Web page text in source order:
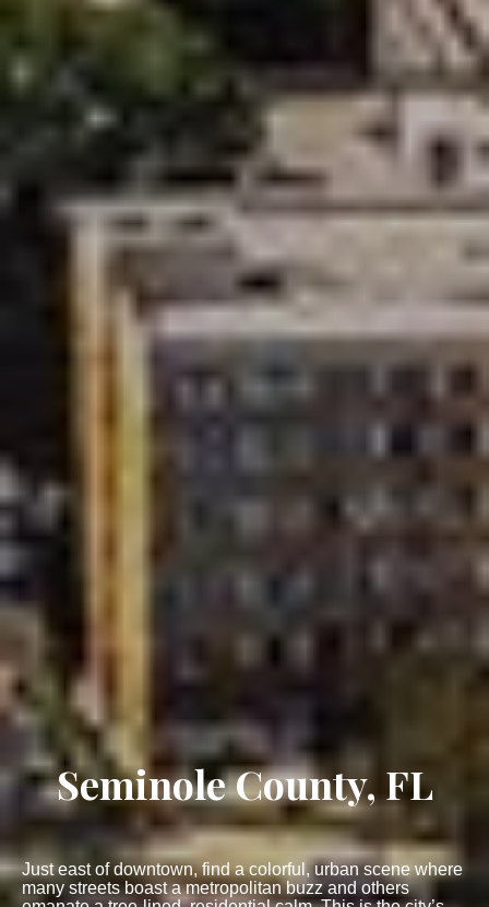
Seminole County, FL
Just east of downtown, find a colorful, urban scene where
many streets boast a metropolitan buzz and others